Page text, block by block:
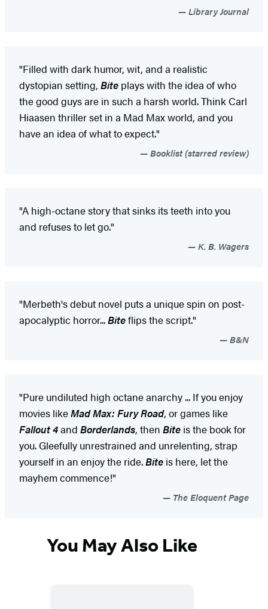
Library Journal
"Filled with dark humor, wit, and a realistic
dystopian setting, Bite plays with the idea of who
the good guys are in such a harsh world. Think Carl
Hiaasen thriller set in a Mad Max world, and you
have an idea of what to expect."
Booklist (starred review)
"A high-octane story that sinks its teeth into you
and refuses to let go."
K. B. Wagers
"Merbeth's debut novel puts a unique spin on post-
apocalyptic horror...Biteflips the script."
B&N
"Pure undiluted high octane anarchy ... If you enjoy
movies likeMad Max: Fury Road, or games like
Fallout 4and Borderlands, then Bite is the book for
you. Gleefully unrestrained and unrelenting, strap
yourself in an enjoy the ride.Bite is here, let the
mayhem commence!"
The Eloquent Page
You May Also Like